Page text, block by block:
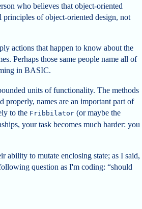
who believes that object-oriented
of object-oriented design, not
actions that happen to know about the
Perhaps those same people name all of
in BASIC.
units of functionality. The methods
properly, names are an important part of
to the Fribbilator (or maybe the
your task becomes much harder: you
ability to mutate enclosing state; as I said,
question as I'm coding: “should